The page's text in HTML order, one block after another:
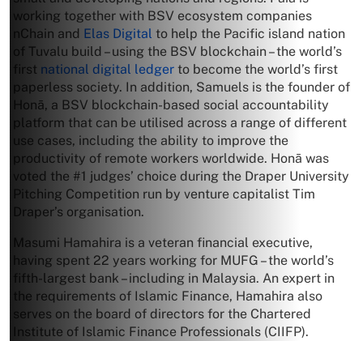
working together with BSV ecosystem companies
nChain and Elas Digital to help the Pacific island nation
of Tuvalu build – using the BSV blockchain – the world’s
first national digital ledger to become the world’s first
paperless society. In addition, Samuels is the founder of
Honā, a BSV blockchain-based social accountability
platform that can be utilised across a range of different
use cases, including the ability to improve the
productivity of remote workers worldwide. Honā was
voted the #1 judges’ choice during the Draper University
Pitching Competition run by venture capitalist Tim
Draper’s organisation.
Masumi Hamahira is a veteran financial executive,
having spent 22 years working for MUFG – the world’s
fifth-largest bank – including in Malaysia. An expert in
the requirements of Islamic Finance, Hamahira also
serves on the board of directors for the Chartered
Institute of Islamic Finance Professionals (CIIFP).